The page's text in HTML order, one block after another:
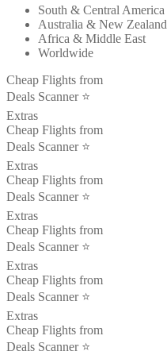
South & Central America
Australia & New Zealand
Africa & Middle East
Worldwide
Cheap Flights from
Deals Scanner ⭐️
Extras
Cheap Flights from
Deals Scanner ⭐️
Extras
Cheap Flights from
Deals Scanner ⭐️
Extras
Cheap Flights from
Deals Scanner ⭐️
Extras
Cheap Flights from
Deals Scanner ⭐️
Extras
Cheap Flights from
Deals Scanner ⭐️